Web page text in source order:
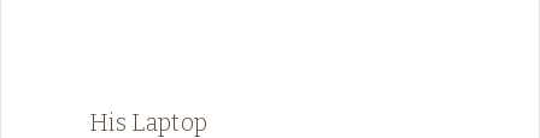
His Laptop